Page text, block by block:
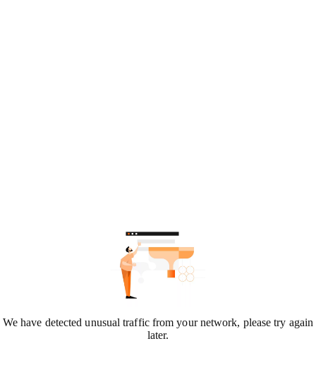
We have detected unusual traffic from your network, please try again
later.